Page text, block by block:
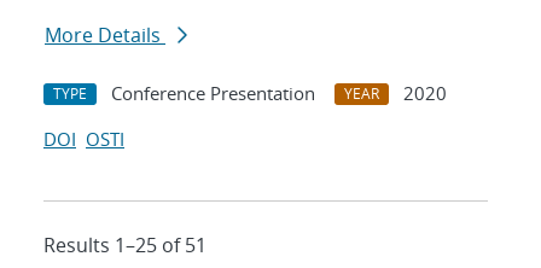
More Details
TYPE Conference Presentation YEAR
2020
DOI OSTI
Results 1–25 of 51